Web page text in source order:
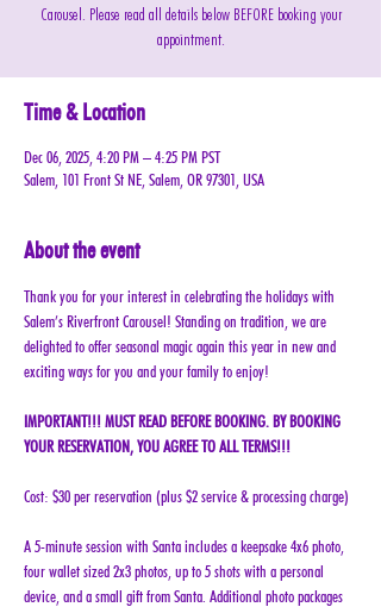
Carousel. Please read all details below BEFORE booking your
appointment.
Time & Location
Dec 06, 2025, 4:20 PM – 4:25 PM PST
Salem, 101 Front St NE, Salem, OR 97301, USA
About the event
Thank you for your interest in celebrating the holidays with
Salem’s Riverfront Carousel! Standing on tradition, we are
delighted to offer seasonal magic again this year in new and
exciting ways for you and your family to enjoy!
IMPORTANT!!! MUST READ BEFORE BOOKING. BY BOOKING
YOUR RESERVATION, YOU AGREE TO ALL TERMS!!!
Cost: $30 per reservation (plus $2 service & processing charge)
A 5-minute session with Santa includes a keepsake 4x6 photo,
four wallet sized 2x3 photos, up to 5 shots with a personal
device, and a small gift from Santa. Additional photo packages